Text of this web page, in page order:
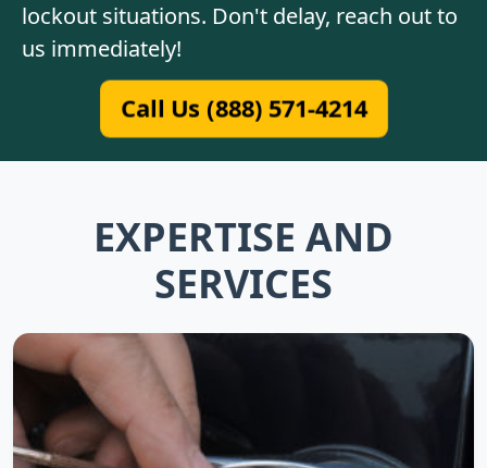
lockout situations. Don't delay, reach out to
us immediately!
Call Us (888) 571-4214
EXPERTISE AND
SERVICES